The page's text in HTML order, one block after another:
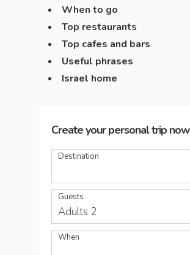
When to go
Top restaurants
Top cafes and bars
Useful phrases
Israel home
Create your personal trip now
Destination
Guests
Adults 2
When